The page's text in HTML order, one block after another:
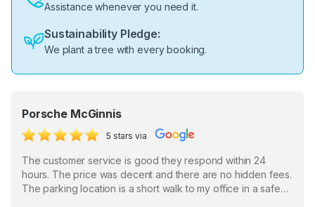
Assistance whenever you need it.
Sustainability Pledge:
We plant a tree with every booking.
Porsche McGinnis
5 stars via
The customer service is good they respond within 24
hours. The price was decent and there are no hidden fees.
The parking location is a short walk to my office in a safe